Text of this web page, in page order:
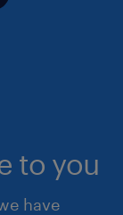
to you
have